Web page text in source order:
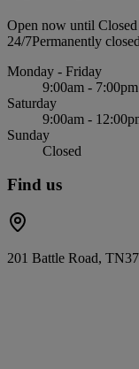
Open now until
24/7Permanently closed
Monday - Friday
9:00am - 7:00pm
Saturday
9:00am -
Sunday
Closed
Find us
201 Battle Road,